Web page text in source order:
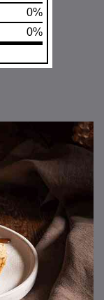
0%
0%